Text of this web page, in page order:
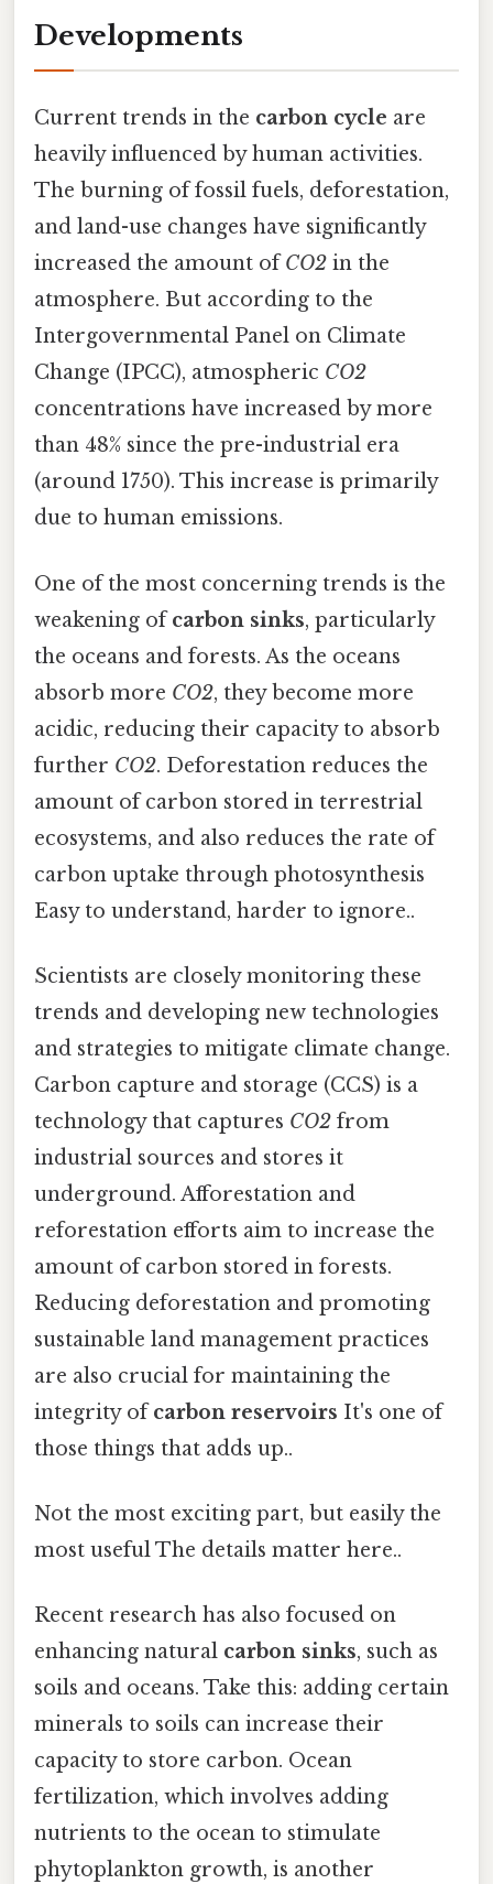
Developments
Current trends in the carbon cycle are
heavily influenced by human activities.
The burning of fossil fuels, deforestation,
and land-use changes have significantly
increased the amount ofCO2 in the
atmosphere. But according to the
Intergovernmental Panel on Climate
Change (IPCC), atmospheric CO2
concentrations have increased by more
than 48% since the pre-industrial era
(around 1750). This increase is primarily
due to human emissions.
One of the most concerning trends is the
weakening ofcarbon sinks, particularly
the oceans and forests. As the oceans
absorb more CO2, they become more
acidic, reducing their capacity to absorb
further CO2. Deforestation reduces the
amount of carbon stored in terrestrial
ecosystems, and also reduces the rate of
carbon uptake through photosynthesis
Easy to understand, harder to ignore..
Scientists are closely monitoring these
trends and developing new technologies
and strategies to mitigate climate change.
Carbon capture and storage (CCS) is a
technology that captures CO2 from
industrial sources and stores it
underground. Afforestation and
reforestation efforts aim to increase the
amount of carbon stored in forests.
Reducing deforestation and promoting
sustainable land management practices
are also crucial for maintaining the
integrity ofcarbon reservoirs It's one of
those things that adds up..
Not the most exciting part, but easily the
most useful The details matter here..
Recent research has also focused on
enhancing natural carbon sinks, such as
soils and oceans. Take this: adding certain
minerals to soils can increase their
capacity to store carbon. Ocean
fertilization, which involves adding
nutrients to the ocean to stimulate
phytoplankton growth, is another